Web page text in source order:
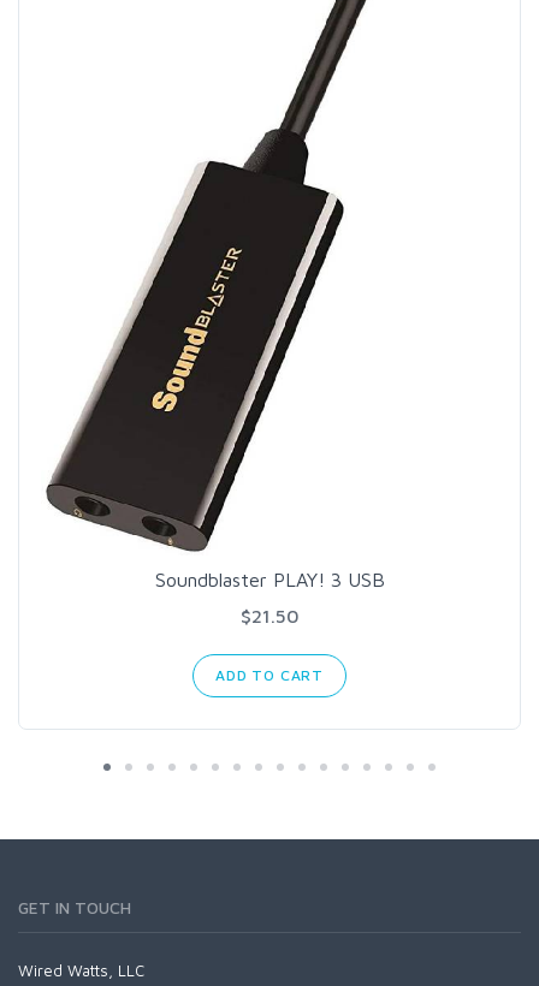
Soundblaster PLAY! 3 USB
$21.50
ADD TO CART
GET IN TOUCH
Wired Watts, LLC